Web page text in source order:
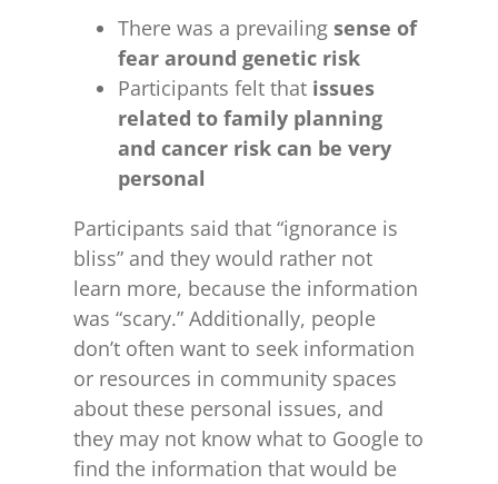
There was a prevailing sense of
fear around genetic risk
Participants felt that issues
related to family planning
and cancer risk can be very
personal
Participants said that “ignorance is
bliss” and they would rather not
learn more, because the information
was “scary.” Additionally, people
don’t often want to seek information
or resources in community spaces
about these personal issues, and
they may not know what to Google to
find the information that would be